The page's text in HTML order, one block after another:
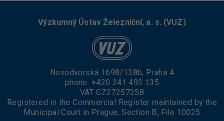
Výzkumný Ústav Železniční, a. s. (VUZ)
Novodvorská 1698/138b, Praha 4
phone: +420 241 493 135
VAT CZ27257258
Registered in the Commercial Register maintained by the
Municipal Court in Prague, Section B, File 10025